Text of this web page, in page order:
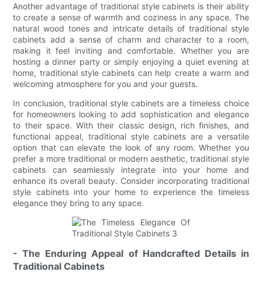
Another advantage of traditional style cabinets is their ability
to create a sense of warmth and coziness in any space. The
natural wood tones and intricate details of traditional style
cabinets add a sense of charm and character to a room,
making it feel inviting and comfortable. Whether you are
hosting a dinner party or simply enjoying a quiet evening at
home, traditional style cabinets can help create a warm and
welcoming atmosphere for you and your guests.
In conclusion, traditional style cabinets are a timeless choice
for homeowners looking to add sophistication and elegance
to their space. With their classic design, rich finishes, and
functional appeal, traditional style cabinets are a versatile
option that can elevate the look of any room. Whether you
prefer a more traditional or modern aesthetic, traditional style
cabinets can seamlessly integrate into your home and
enhance its overall beauty. Consider incorporating traditional
style cabinets into your home to experience the timeless
elegance they bring to any space.
- The Enduring Appeal of Handcrafted Details in
Traditional Cabinets